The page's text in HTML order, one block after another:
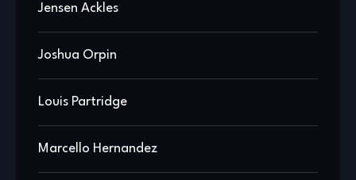
Jensen Ackles
Joshua Orpin
Louis Partridge
Marcello Hernandez